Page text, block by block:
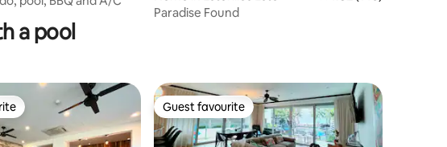
Paradise Found
a pool
Guest favourite
Guest favourite